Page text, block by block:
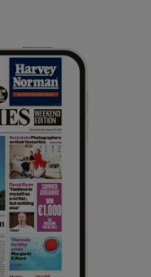
sub sections
sections
sub sections